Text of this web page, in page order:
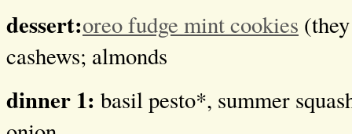
dessert:oreo fudge mint cookies
cashews; almonds
dinner 1: basil pesto*, summer